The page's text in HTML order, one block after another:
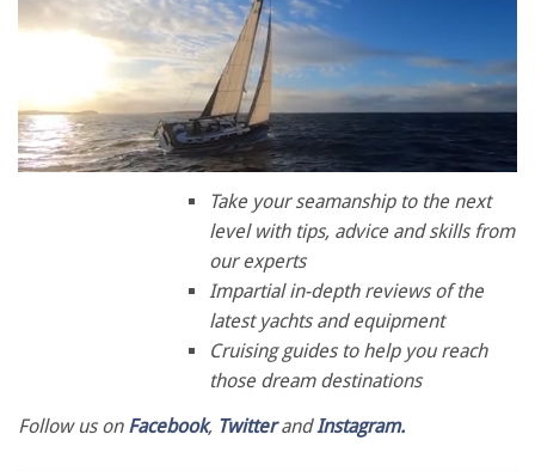
Take your seamanship to the next
level with tips, advice and skills from
our experts
Impartial in-depth reviews of the
latest yachts and equipment
Cruising guides to help you reach
those dream destinations
Follow us on Facebook, TwitterandInstagram.